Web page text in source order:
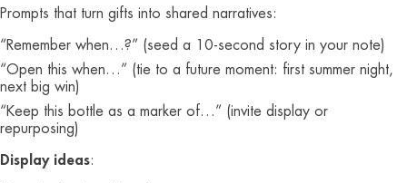
Prompts that turn gifts into shared narratives:
“Remember when…?” (seed a 10-second story in your note)
“Open this when…” (tie to a future moment: first summer night,
next big win)
“Keep this bottle as a marker of…” (invite display or
repurposing)
Display ideas: